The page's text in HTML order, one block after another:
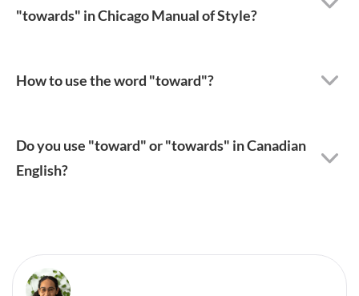
"towards" in Chicago Manual of Style?
How to use the word "toward"?
Do you use "toward" or "towards" in Canadian
English?